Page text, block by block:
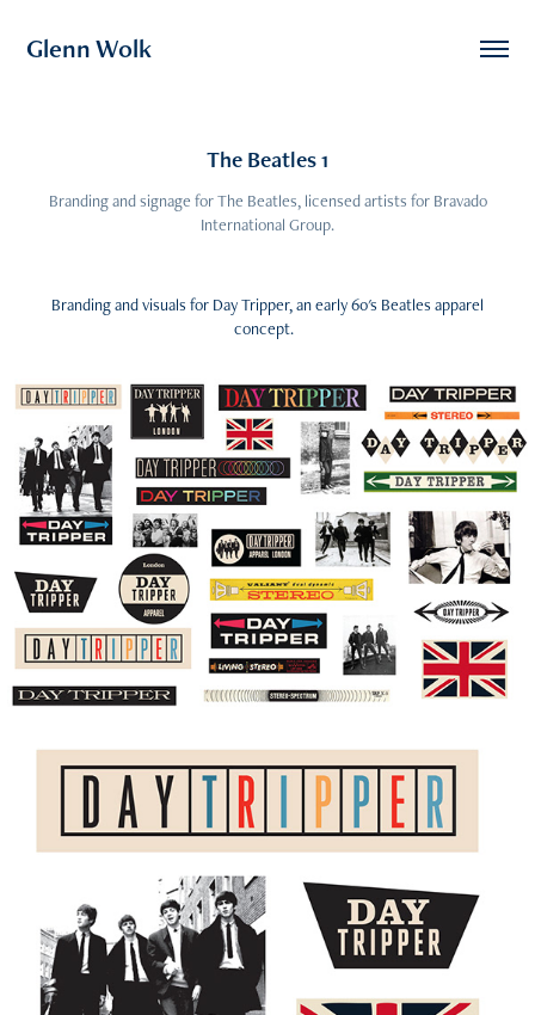
Glenn Wolk
The Beatles 1
Branding and signage for The Beatles, licensed artists for Bravado
International Group.
Branding and visuals for Day Tripper, an early 60's Beatles apparel
concept.